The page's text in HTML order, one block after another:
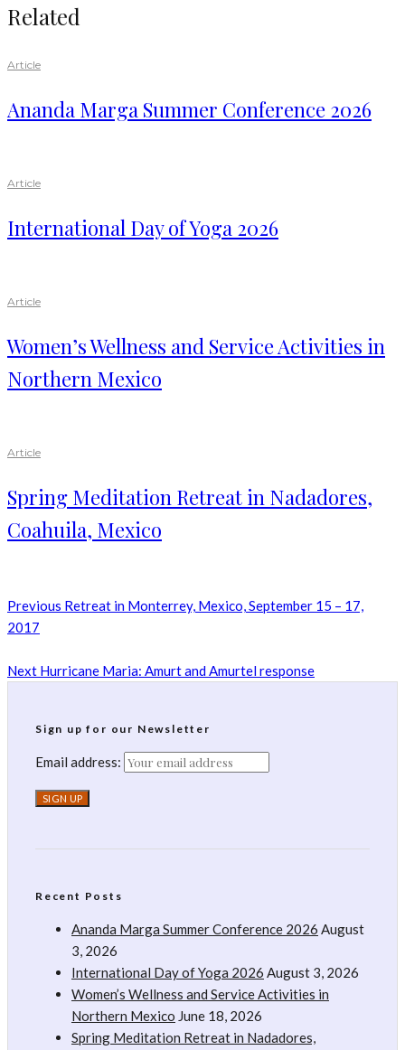
Related
Article
Ananda Marga Summer Conference 2026
Article
International Day of Yoga 2026
Article
Women’s Wellness and Service Activities in
Northern Mexico
Article
Spring Meditation Retreat in Nadadores,
Coahuila, Mexico
Previous Retreat in Monterrey, Mexico, September 15 – 17,
2017
Next Hurricane Maria: Amurt and Amurtel response
Sign up for our Newsletter
Email address:
Recent Posts
Ananda Marga Summer Conference 2026 August
3, 2026
International Day of Yoga 2026 August 3, 2026
Women’s Wellness and Service Activities in
Northern Mexico June 18, 2026
Spring Meditation Retreat in Nadadores,